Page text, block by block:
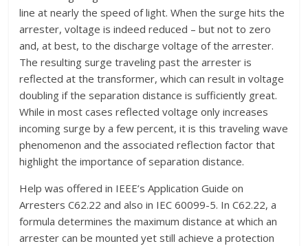
line at nearly the speed of light. When the surge hits the
arrester, voltage is indeed reduced – but not to zero
and, at best, to the discharge voltage of the arrester.
The resulting surge traveling past the arrester is
reflected at the transformer, which can result in voltage
doubling if the separation distance is sufficiently great.
While in most cases reflected voltage only increases
incoming surge by a few percent, it is this traveling wave
phenomenon and the associated reflection factor that
highlight the importance of separation distance.
Help was offered in IEEE’s Application Guide on
Arresters C62.22 and also in IEC 60099-5. In C62.22, a
formula determines the maximum distance at which an
arrester can be mounted yet still achieve a protection